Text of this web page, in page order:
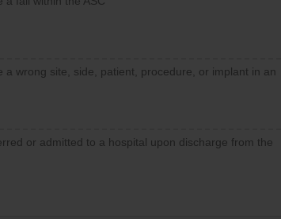
a wrong site, side, patient, procedure, or implant in an
or admitted to a hospital upon discharge from the